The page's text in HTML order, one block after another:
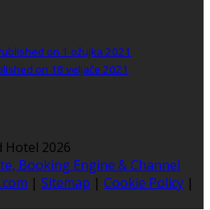
on 1 ožujka 2021
on 18 veljače 2021
Hotel 2026
Booking Engine & Channel
| Sitemap | Cookie Policy |